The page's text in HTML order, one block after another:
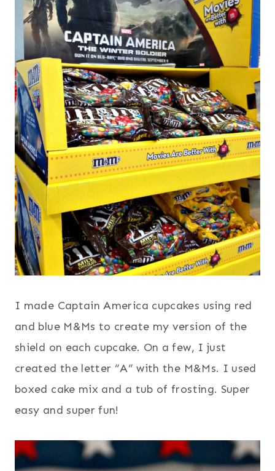
I made Captain America cupcakes using red
and blue M&Ms to create my version of the
shield on each cupcake. On a few, I just
created the letter “A” with the M&Ms. I used
boxed cake mix and a tub of frosting. Super
easy and super fun!